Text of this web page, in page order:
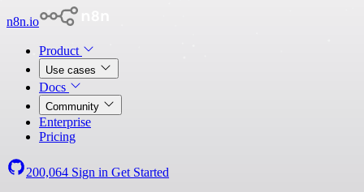
n8n.io
Product
Use cases
Docs
Community
Enterprise
Pricing
200,064 Sign in Get Started